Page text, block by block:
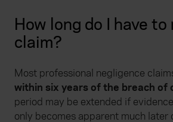
How long do I have to
claim?
Most professional negligence
within six years of the breach of
period may be extended if
only becomes apparent much later